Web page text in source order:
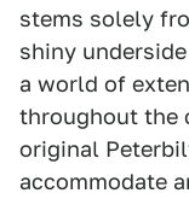
stems solely
shiny
a world of
throughout the
original
accommodate